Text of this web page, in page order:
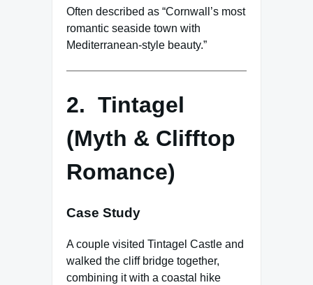
Often described as “Cornwall’s most
romantic seaside town with
Mediterranean-style beauty.”
2. Tintagel
(Myth & Clifftop
Romance)
Case Study
A couple visited Tintagel Castle and
walked the cliff bridge together,
combining it with a coastal hike